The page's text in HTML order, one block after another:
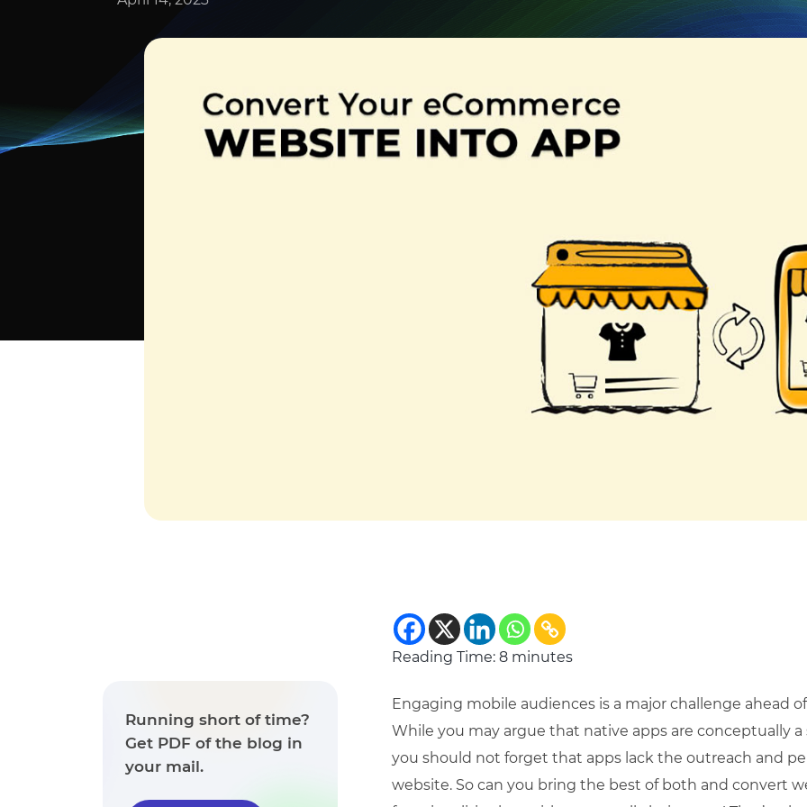
Running short of time?
Get PDF of the blog in
your mail.
Reading Time: 8 minutes
Engaging mobile audiences is a major challenge ahead
While you may argue that native apps are conceptually
you should not forget that apps lack the outreach and
website. So can you bring the best of both and convert